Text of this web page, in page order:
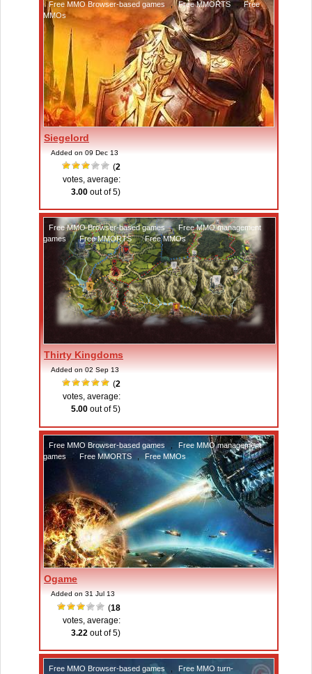
Free MMO Browser-based games , Free MMORTS
Free
MMOs
Siegelord
Added on 09 Dec 13
(2
votes, average:
3.00 out of 5)
Free MMO Browser-based games ,
Free MMO management
games
, Free MMORTS , Free MMOs
Thirty Kingdoms
Added on 02 Sep 13
(2
votes, average:
5.00 out of 5)
Free MMO Browser-based games
Free MMO management
games
, Free MMORTS Free MMOs
Ogame
Added on 31 Jul 13
(18
votes, average:
3.22 out of 5)
Free MMO Browser-based games
Free MMO turn-